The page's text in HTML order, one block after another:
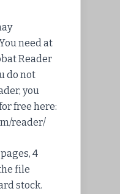
need at
Reader
do not
you
free here:
reader/
4
file
stock.